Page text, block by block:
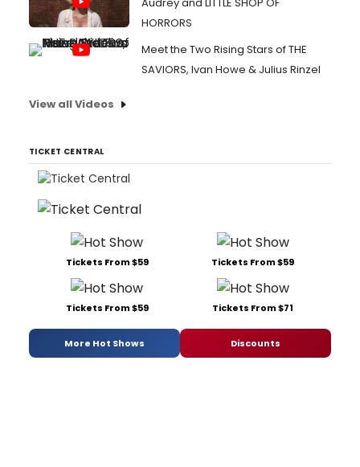
HORRORS
Meet the Two Rising Stars of THE
SAVIORS, Ivan Howe & Julius Rinzel
View all Videos
TICKET CENTRAL
Tickets From $59 Tickets From $59
Tickets From $59 Tickets From $71
More Hot Shows Discounts